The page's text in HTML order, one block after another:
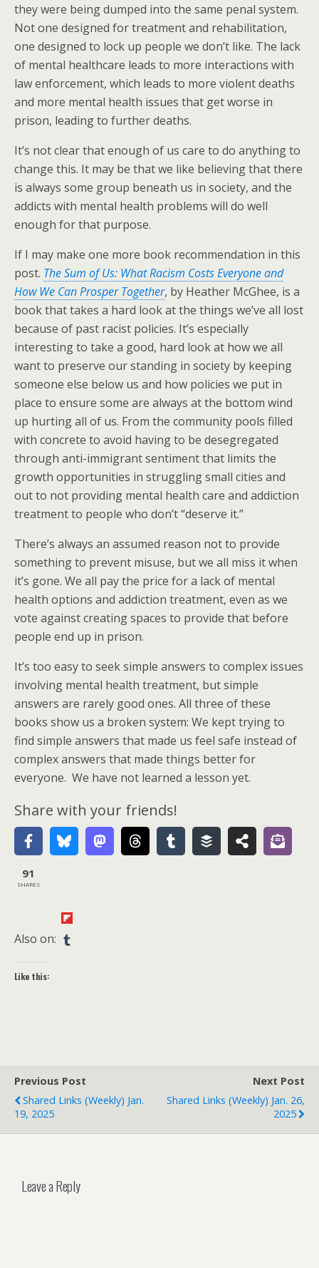
they were being dumped into the same penal system.
Not one designed for treatment and rehabilitation,
one designed to lock up people we don’t like. The lack
of mental healthcare leads to more interactions with
law enforcement, which leads to more violent deaths
and more mental health issues that get worse in
prison, leading to further deaths.
It’s not clear that enough of us care to do anything to
change this. It may be that we like believing that there
is always some group beneath us in society, and the
addicts with mental health problems will do well
enough for that purpose.
If I may make one more book recommendation in this
post. The Sum of Us: What Racism Costs Everyone and
How We Can Prosper Together, by Heather McGhee, is a
book that takes a hard look at the things we’ve all lost
because of past racist policies. It’s especially
interesting to take a good, hard look at how we all
want to preserve our standing in society by keeping
someone else below us and how policies we put in
place to ensure some are always at the bottom wind
up hurting all of us. From the community pools filled
with concrete to avoid having to be desegregated
through anti-immigrant sentiment that limits the
growth opportunities in struggling small cities and
out to not providing mental health care and addiction
treatment to people who don’t “deserve it.”
There’s always an assumed reason not to provide
something to prevent misuse, but we all miss it when
it’s gone. We all pay the price for a lack of mental
health options and addiction treatment, even as we
vote against creating spaces to provide that before
people end up in prison.
It’s too easy to seek simple answers to complex issues
involving mental health treatment, but simple
answers are rarely good ones. All three of these
books show us a broken system: We kept trying to
find simple answers that made us feel safe instead of
complex answers that made things better for
everyone. We have not learned a lesson yet.
Share with your friends!
91
SHARES
Also on:
Like this:
Previous Post
Shared Links (weekly) Jan.
19, 2025
Next Post
Shared Links (weekly) Jan. 26,
2025
Leave a Reply